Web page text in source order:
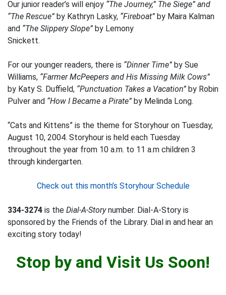
Our junior reader’s will enjoy “The Journey,” The Siege” and
“The Rescue” by Kathryn Lasky, “Fireboat” by Maira Kalman
and “The Slippery Slope” by Lemony
Snickett.
For our younger readers, there is “Dinner Time” by Sue
Williams, “Farmer McPeepers and His Missing Milk Cows”
by Katy S. Duffield, “Punctuation Takes a Vacation” by Robin
Pulver and “How I Became a Pirate” by Melinda Long.
“Cats and Kittens” is the theme for Storyhour on Tuesday,
August 10, 2004. Storyhour is held each Tuesday
throughout the year from 10 a.m. to 11 a.m children 3
through kindergarten.
Check out this month’s Storyhour Schedule
334-3274 is the Dial-A-Storynumber. Dial-A-Story is
sponsored by the Friends of the Library. Dial in and hear an
exciting story today!
Stop by and Visit Us Soon!